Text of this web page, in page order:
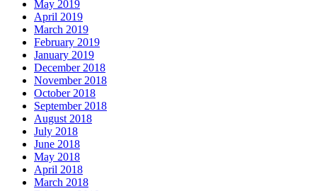
May 2019
April 2019
March 2019
February 2019
January 2019
December 2018
November 2018
October 2018
September 2018
August 2018
July 2018
June 2018
May 2018
April 2018
March 2018